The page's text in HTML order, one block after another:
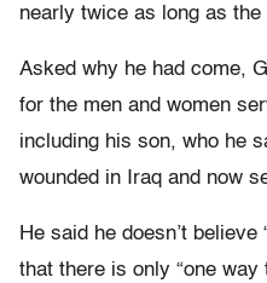
nearly twice as long as the
Asked why he had come,
for the men and women
including his son, who he
wounded in Iraq and now
He said he doesn’t believe
that there is only “one